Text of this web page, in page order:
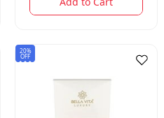
20%
OFF